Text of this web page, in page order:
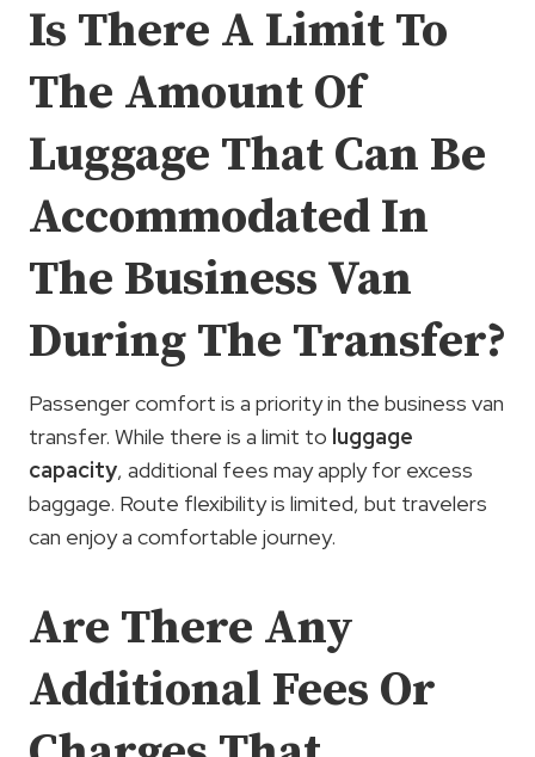
Is There A Limit To
The Amount Of
Luggage That Can Be
Accommodated In
The Business Van
During The Transfer?
Passenger comfort is a priority in the business van
transfer. While there is a limit to luggage
capacity, additional fees may apply for excess
baggage. Route flexibility is limited, but travelers
can enjoy a comfortable journey.
Are There Any
Additional Fees Or